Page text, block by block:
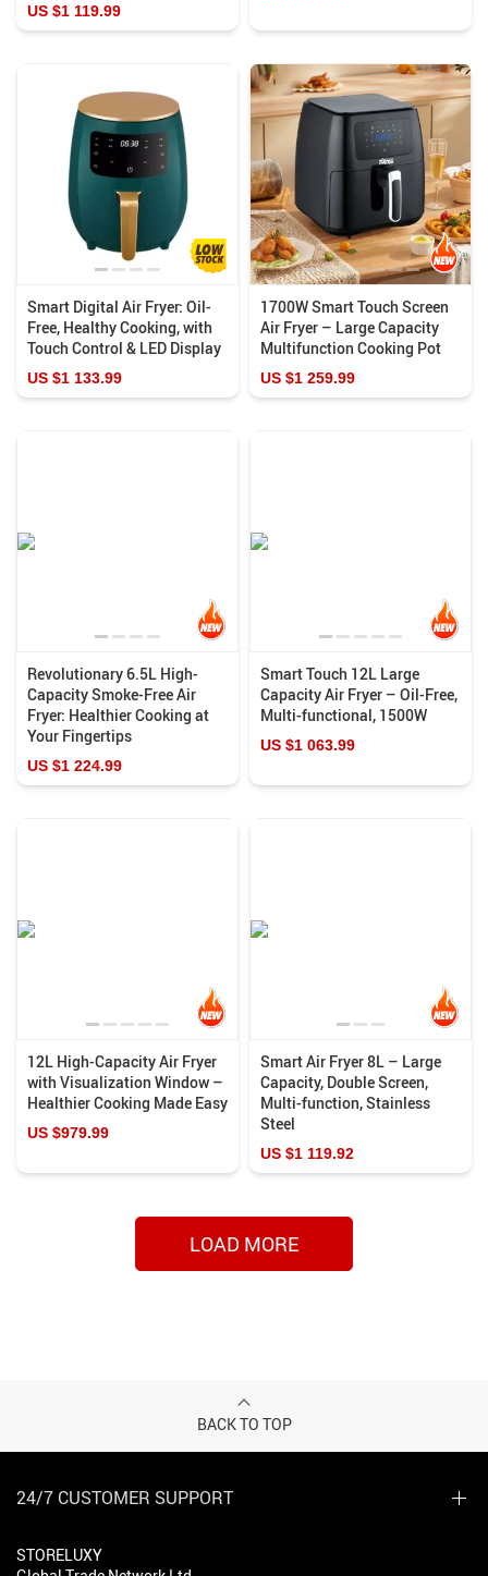
US $1 119.99
Smart Digital Air Fryer: Oil-
Free, Healthy Cooking, with
Touch Control & LED Display
US $1 133.99
1700W Smart Touch Screen
Air Fryer – Large Capacity
Multifunction Cooking Pot
US $1 259.99
Revolutionary 6.5L High-
Capacity Smoke-Free Air
Fryer: Healthier Cooking at
Your Fingertips
US $1 224.99
Smart Touch 12L Large
Capacity Air Fryer – Oil-Free,
Multi-functional, 1500W
US $1 063.99
12L High-Capacity Air Fryer
with Visualization Window –
Healthier Cooking Made Easy
US $979.99
Smart Air Fryer 8L – Large
Capacity, Double Screen,
Multi-function, Stainless
Steel
US $1 119.92
LOAD MORE
BACK TO TOP
24/7 CUSTOMER SUPPORT
STORELUXY